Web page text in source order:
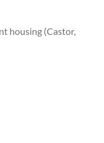
housing (Castor,